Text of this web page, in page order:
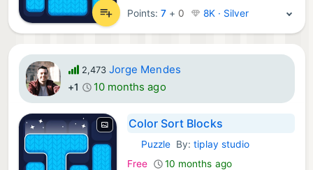
Points:7 + 0 8K · Silver
2,473 Jorge Mendes
+1 10 months ago
Color Sort Blocks
iOS Games:
PuzzleBy:tiplay studio
Free
10 months ago